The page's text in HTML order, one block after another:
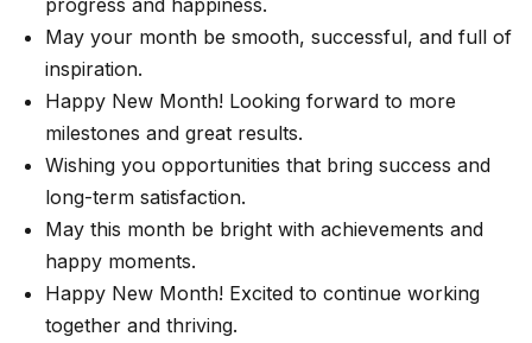
May your month be smooth, successful, and full of
inspiration.
Happy New Month! Looking forward to more
milestones and great results.
Wishing you opportunities that bring success and
long-term satisfaction.
May this month be bright with achievements and
happy moments.
Happy New Month! Excited to continue working
together and thriving.